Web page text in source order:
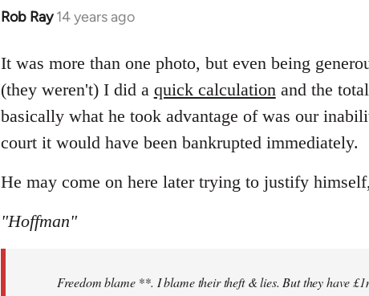
Rob Ray 14 years ago
In
to
Welcome
by
libcom.org
It was more than one photo, but even being
(they weren't) I did a quick calculationand the
basically what he took advantage of was our
court it would have been bankrupted immediately.
He may come on here later trying to justify
"Hoffman"
Freedom blame **. I blame their theft & lies. But they have